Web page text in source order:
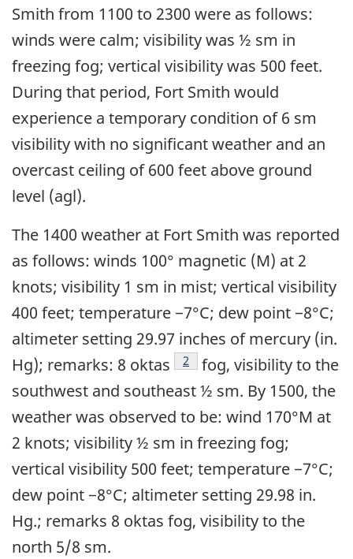
Smith from 1100 to 2300 were as follows:
winds were calm; visibility was ½ sm in
freezing fog; vertical visibility was 500 feet.
During that period, Fort Smith would
experience a temporary condition of 6 sm
visibility with no significant weather and an
overcast ceiling of 600 feet above ground
level (agl).
The 1400 weather at Fort Smith was reported
as follows: winds 100° magnetic (M) at 2
knots; visibility 1 sm in mist; vertical visibility
400 feet; temperature −7°C; dew point −8°C;
altimeter setting 29.97 inches of mercury (in.
Hg); remarks: 8 oktas
Footnote
2
fog, visibility to the
southwest and southeast ½ sm. By 1500, the
weather was observed to be: wind 170°M at
2 knots; visibility ½ sm in freezing fog;
vertical visibility 500 feet; temperature −7°C;
dew point −8°C; altimeter setting 29.98 in.
Hg.; remarks 8 oktas fog, visibility to the
north 5/8 sm.